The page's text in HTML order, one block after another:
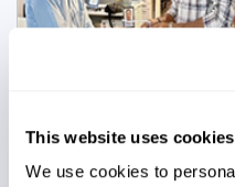
This website uses cookies
We use cookies to
for Outstanding
JULY 13, 2026